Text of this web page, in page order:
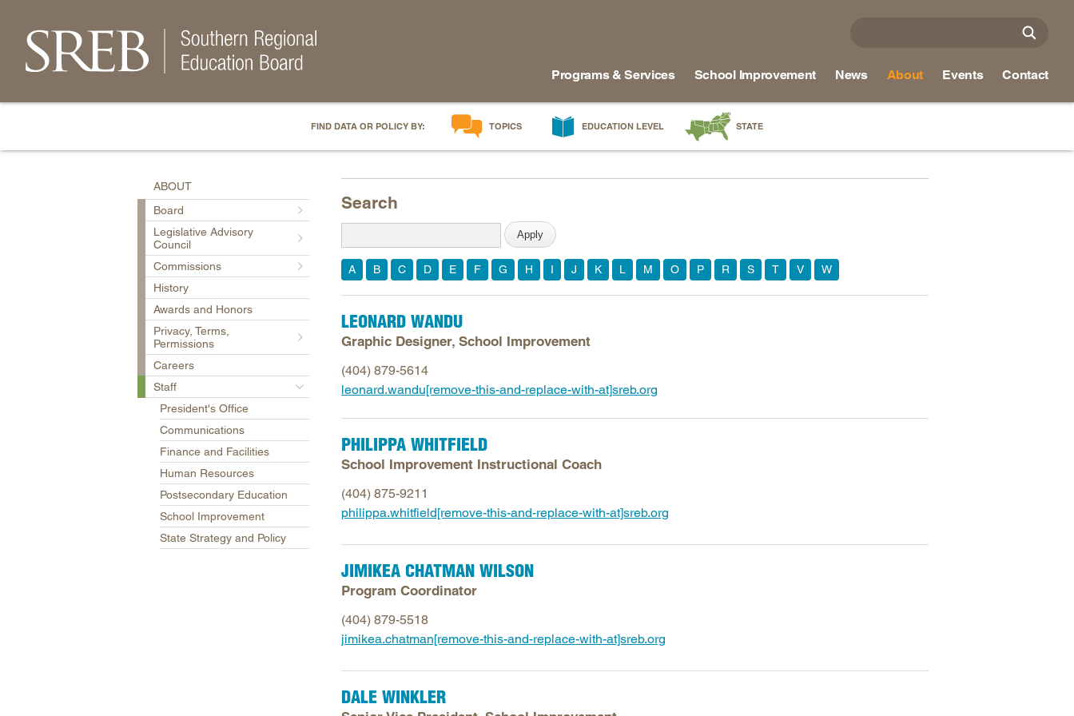
Programs & Services School Improvement News About Events Contact
FIND DATA OR POLICY BY: TOPICS
College Affordability
College and Career Readiness
Dual Enrollment
HBCUs & MSIs
Postsecondary Success
EDUCATION LEVEL
High School
Postsecondary
Workforce & Adults
STATE
Georgia
Kentucky
ABOUT
Board
Legislative Advisory
Council
Commissions
History
Awards and Honors
Privacy, Terms,
Permissions
Careers
Staff
President's Office
Communications
Finance and Facilities
Human Resources
Postsecondary Education
School Improvement
State Strategy and Policy
Search
A B C D E F G H I J K L M O P R S T V W
LEONARD WANDU
Graphic Designer, School Improvement
(404) 879-5614
leonard.wandu[remove-this-and-replace-with-at]sreb.org
PHILIPPA WHITFIELD
School Improvement Instructional Coach
(404) 875-9211
philippa.whitfield[remove-this-and-replace-with-at]sreb.org
JIMIKEA CHATMAN WILSON
Program Coordinator
(404) 879-5518
jimikea.chatman[remove-this-and-replace-with-at]sreb.org
DALE WINKLER